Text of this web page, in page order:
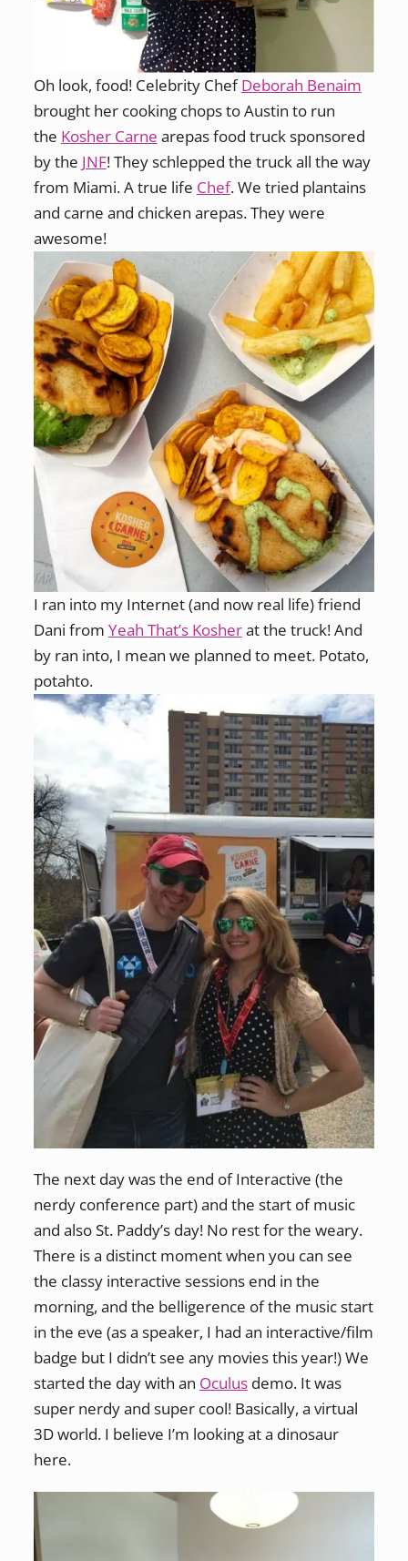
Oh look, food! Celebrity ChefDeborah Benaim
brought her cooking chops to Austin to run
the Kosher Carne arepas food truck sponsored
by the JNF! They schlepped the truck all the way
from Miami. A true life Chef. We tried plantains
and carne and chicken arepas. They were
awesome!
I ran into my Internet (and now real life) friend
Dani from Yeah That’s Kosherat the truck! And
by ran into, I mean we planned to meet. Potato,
potahto.
The next day was the end of Interactive (the
nerdy conference part) and the start of music
and also St. Paddy’s day! No rest for the weary.
There is a distinct moment when you can see
the classy interactive sessions end in the
morning, and the belligerence of the music start
in the eve (as a speaker, I had an interactive/film
badge but I didn’t see any movies this year!) We
started the day with an Oculusdemo. It was
super nerdy and super cool! Basically, a virtual
3D world. I believe I’m looking at a dinosaur
here.